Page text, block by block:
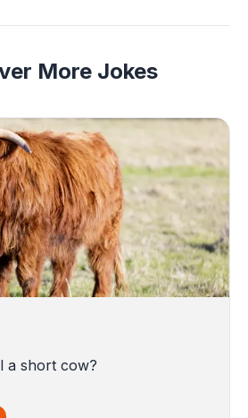
More Jokes
a short cow?